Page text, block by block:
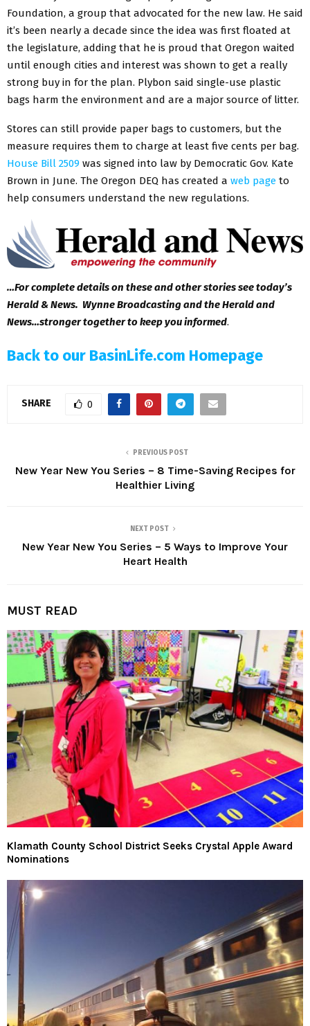
Foundation, a group that advocated for the new law. He said
it’s been nearly a decade since the idea was first floated at
the legislature, adding that he is proud that Oregon waited
until enough cities and interest was shown to get a really
strong buy in for the plan. Plybon said single-use plastic
bags harm the environment and are a major source of litter.
Stores can still provide paper bags to customers, but the
measure requires them to charge at least five cents per bag.
House Bill 2509 was signed into law by Democratic Gov. Kate
Brown in June. The Oregon DEQ has created a web page to
help consumers understand the new regulations.
…For complete details on these and other stories see today’s
Herald & News. Wynne Broadcasting and the Herald and
News…stronger together to keep you informed.
Back to our BasinLife.com Homepage
SHARE 0
PREVIOUS POST
New Year New You Series – 8 Time-Saving Recipes for
Healthier Living
NEXT POST
New Year New You Series – 5 Ways to Improve Your
Heart Health
MUST READ
Klamath County School District Seeks Crystal Apple Award
Nominations